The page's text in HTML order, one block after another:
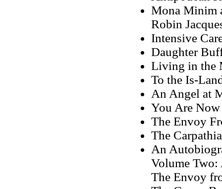
Mona Minim
Robin
Intensive
Daughter
Living in the
To the Is-
An Angel at
You Are
The Envoy
The
An
Volume Two:
The Envoy